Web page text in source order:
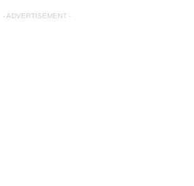
- ADVERTISEMENT -